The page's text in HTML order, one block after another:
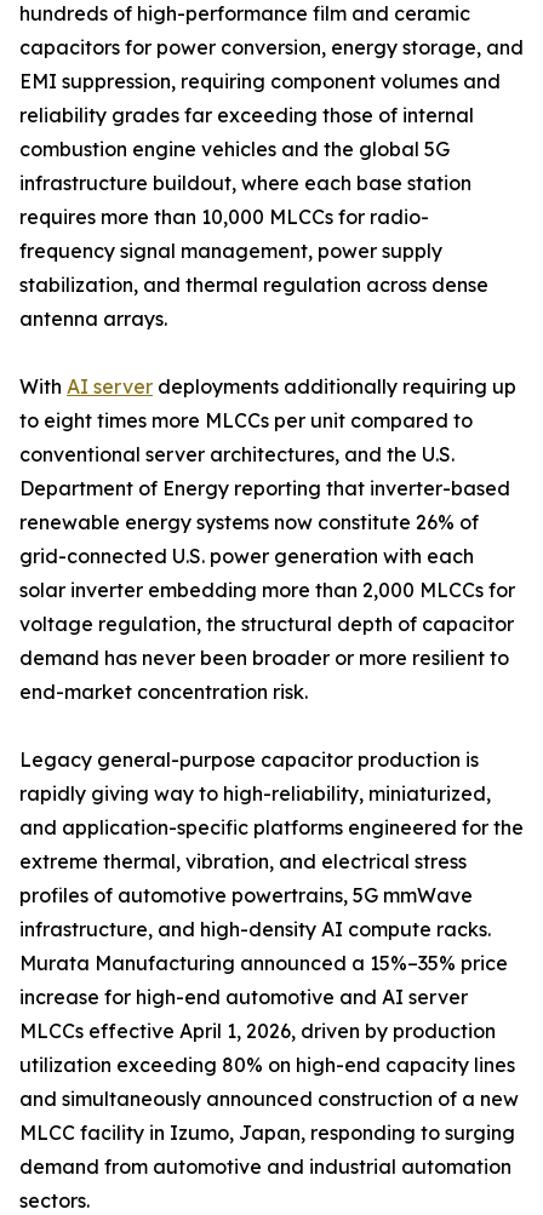
hundreds of high-performance film and ceramic
capacitors for power conversion, energy storage, and
EMI suppression, requiring component volumes and
reliability grades far exceeding those of internal
combustion engine vehicles and the global 5G
infrastructure buildout, where each base station
requires more than 10,000 MLCCs for radio-
frequency signal management, power supply
stabilization, and thermal regulation across dense
antenna arrays.
With AI server deployments additionally requiring up
to eight times more MLCCs per unit compared to
conventional server architectures, and the U.S.
Department of Energy reporting that inverter-based
renewable energy systems now constitute 26% of
grid-connected U.S. power generation with each
solar inverter embedding more than 2,000 MLCCs for
voltage regulation, the structural depth of capacitor
demand has never been broader or more resilient to
end-market concentration risk.
Legacy general-purpose capacitor production is
rapidly giving way to high-reliability, miniaturized,
and application-specific platforms engineered for the
extreme thermal, vibration, and electrical stress
profiles of automotive powertrains, 5G mmWave
infrastructure, and high-density AI compute racks.
Murata Manufacturing announced a 15%–35% price
increase for high-end automotive and AI server
MLCCs effective April 1, 2026, driven by production
utilization exceeding 80% on high-end capacity lines
and simultaneously announced construction of a new
MLCC facility in Izumo, Japan, responding to surging
demand from automotive and industrial automation
sectors.